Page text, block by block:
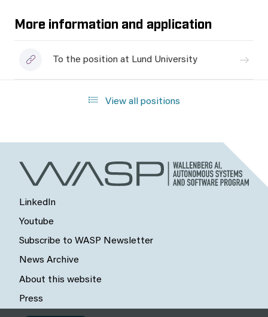
More information and application
To the position at Lund University
View all positions
LinkedIn
Youtube
Subscribe to WASP Newsletter
News Archive
About this website
Press